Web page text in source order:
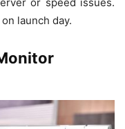
launch day.